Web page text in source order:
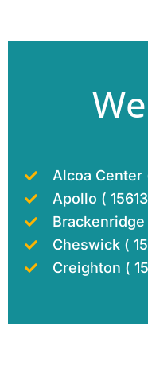
Alcoa Center
Apollo (
Brackenridge
Cheswick (
Creighton (